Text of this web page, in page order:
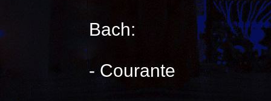
Bach:
- Courante